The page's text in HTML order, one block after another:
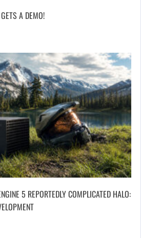
A DEMO!
5 REPORTEDLY COMPLICATED HALO: